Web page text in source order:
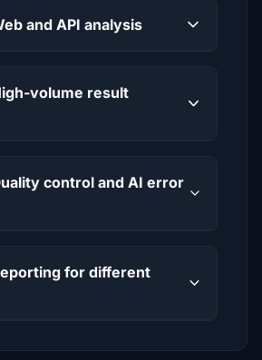
and API analysis
volume result
control and AI error
for different